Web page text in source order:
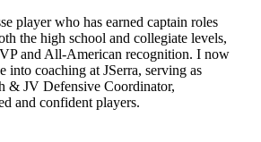
player who has earned captain roles
the high school and collegiate levels,
and All-American recognition. I now
into coaching at JSerra, serving as
& JV Defensive Coordinator,
and confident players.